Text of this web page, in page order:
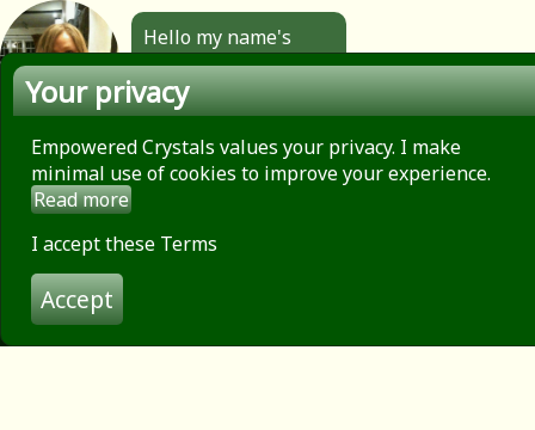
Hello my name's
Angela. All the
jewellery you see
here is made by
hand by me. Click to
find out more.
About
Contact
Privacy Policy
Your privacy
Empowered Crystals values your privacy. I make
minimal use of cookies to improve your experience.
Read more
I accept these Terms
Accept